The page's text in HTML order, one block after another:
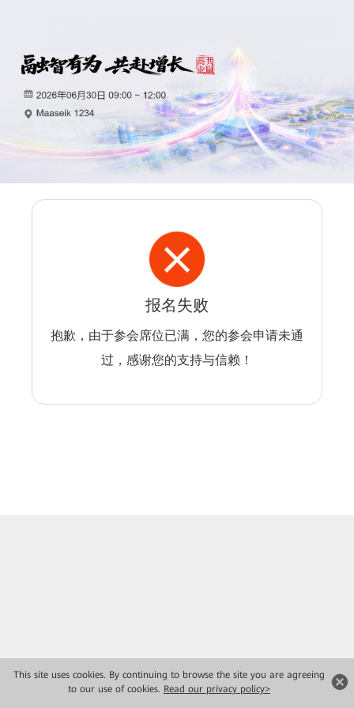
This site uses cookies. By continuing to browse the site you are agreeing
to our use of cookies. Read our privacy policy>
报名失败
抱歉，由于参会席位已满，您的参会申请未通
过，感谢您的支持与信赖！